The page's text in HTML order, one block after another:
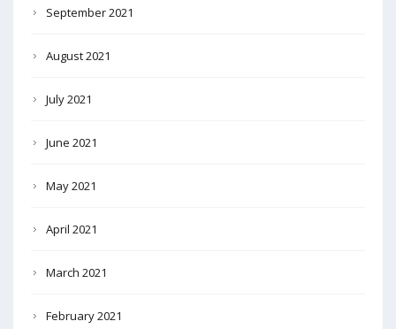
September 2021
August 2021
July 2021
June 2021
May 2021
April 2021
March 2021
February 2021